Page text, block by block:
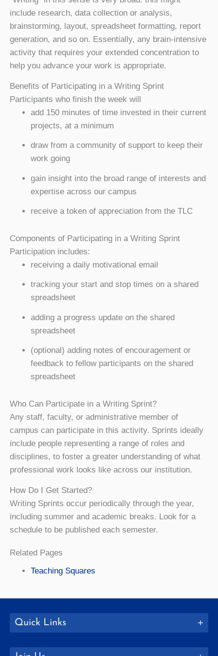
include research, data collection or analysis,
brainstorming, layout, spreadsheet formatting, report
generation, and so on. Essentially, any brain-intensive
activity that requires your extended concentration to
help you advance your work is appropriate.
Benefits of Participating in a Writing Sprint
Participants who finish the week will
add 150 minutes of time invested in their current
projects, at a minimum
draw from a community of support to keep their
work going
gain insight into the broad range of interests and
expertise across our campus
receive a token of appreciation from the TLC
Components of Participating in a Writing Sprint
Participation includes:
receiving a daily motivational email
tracking your start and stop times on a shared
spreadsheet
adding a progress update on the shared
spreadsheet
(optional) adding notes of encouragement or
feedback to fellow participants on the shared
spreadsheet
Who Can Participate in a Writing Sprint?
Any staff, faculty, or administrative member of
campus can participate in this activity. Sprints ideally
include people representing a range of roles and
disciplines, to foster a greater understanding of what
professional work looks like across our institution.
How Do I Get Started?
Writing Sprints occur periodically through the year,
including summer and academic breaks. Look for a
schedule to be published each semester.
Related Pages
Teaching Squares
Quick Links